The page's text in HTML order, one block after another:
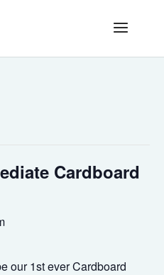
Cardboard
our 1st ever Cardboard